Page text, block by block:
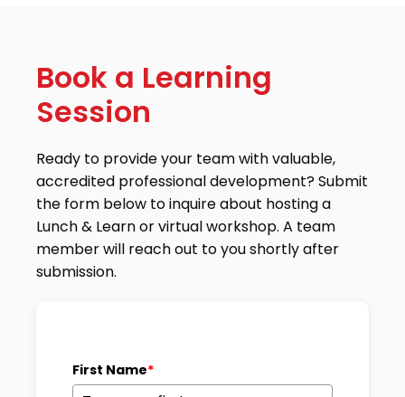
Book a Learning
Session
Ready to provide your team with valuable,
accredited professional development? Submit
the form below to inquire about hosting a
Lunch & Learn or virtual workshop. A team
member will reach out to you shortly after
submission.
First Name*